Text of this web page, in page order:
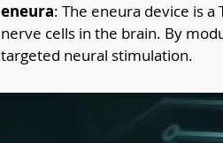
eneura: The eneura device is
nerve cells in the brain. By
targeted neural stimulation.